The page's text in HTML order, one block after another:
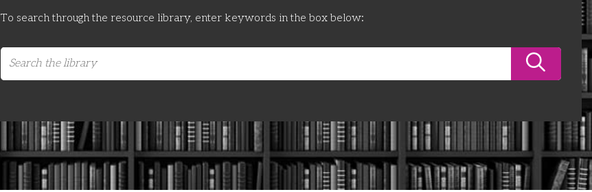
To search through the resource library, enter keywords in the box below: